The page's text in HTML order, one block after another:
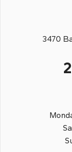
3470